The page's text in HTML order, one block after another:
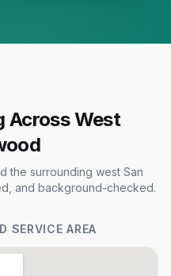
Across West
the surrounding west San
and background-checked.
SERVICE AREA